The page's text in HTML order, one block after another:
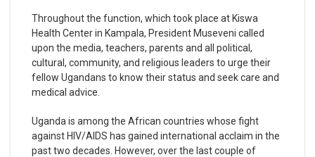
Throughout the function, which took place at Kiswa
Health Center in Kampala, President Museveni called
upon the media, teachers, parents and all political,
cultural, community, and religious leaders to urge their
fellow Ugandans to know their status and seek care and
medical advice.
Uganda is among the African countries whose fight
against HIV/AIDS has gained international acclaim in the
past two decades. However, over the last couple of